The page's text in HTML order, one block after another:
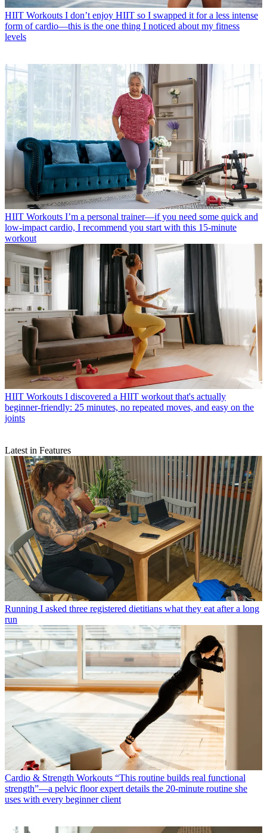
HIIT Workouts I don’t enjoy HIIT so I swapped it for a less intense
form of cardio—this is the one thing I noticed about my fitness
levels
HIIT Workouts I’m a personal trainer—if you need some quick and
low-impact cardio, I recommend you start with this 15-minute
workout
HIIT Workouts I discovered a HIIT workout that's actually
beginner-friendly: 25 minutes, no repeated moves, and easy on the
joints
Latest in Features
Running I asked three registered dietitians what they eat after a long
run
Cardio & Strength Workouts “This routine builds real functional
strength”—a pelvic floor expert details the 20-minute routine she
uses with every beginner client